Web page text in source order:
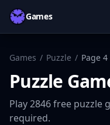
Games
Games / Puzzle / Page 4
Puzzle
Play2846free puzzle
required.